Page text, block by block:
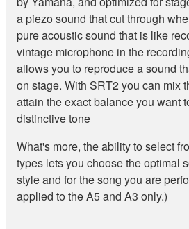
a piezo sound that cut through
pure acoustic sound that is like
vintage microphone in the
allows you to reproduce a sound
on stage. With SRT2 you can mix
attain the exact balance you want
distinctive tone
What's more, the ability to select
types lets you choose the optimal
style and for the song you are
applied to the A5 and A3 only.)